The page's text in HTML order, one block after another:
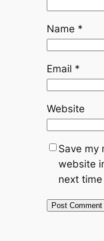
Name *
Email *
Website
Save my
website
next